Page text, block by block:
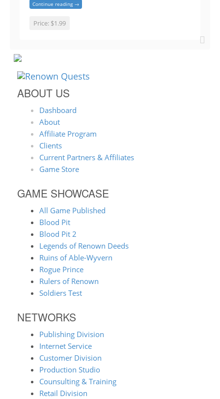
Continue reading →
Price: $1.99
ABOUT US
Dashboard
About
Affiliate Program
Clients
Current Partners & Affiliates
Game Store
GAME SHOWCASE
All Game Published
Blood Pit
Blood Pit 2
Legends of Renown Deeds
Ruins of Able-Wyvern
Rogue Prince
Rulers of Renown
Soldiers Test
NETWORKS
Publishing Division
Internet Service
Customer Division
Production Studio
Counsulting & Training
Retail Division